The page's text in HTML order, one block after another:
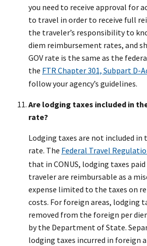
you need to receive approval for
to travel in order to receive full
the traveler’s responsibility to
diem reimbursement rates, and
GOV rate is the same as the
the FTR Chapter 301, Subpart D-
follow your agency’s guidelines.
Are lodging taxes included in
rate?
Lodging taxes are not included in
rate. The Federal Travel
that in CONUS, lodging taxes
traveler are reimbursable as a
expense limited to the taxes on
costs. For foreign areas, lodging
removed from the foreign per
by the Department of State.
lodging taxes incurred in foreign